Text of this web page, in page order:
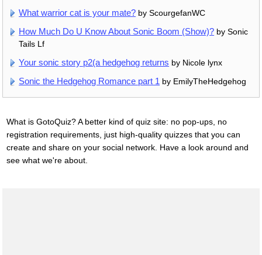
What warrior cat is your mate? by ScourgefanWC
How Much Do U Know About Sonic Boom (Show)? by Sonic
Tails Lf
Your sonic story p2(a hedgehog returns by Nicole lynx
Sonic the Hedgehog Romance part 1 by EmilyTheHedgehog
What is GotoQuiz? A better kind of quiz site: no pop-ups, no
registration requirements, just high-quality quizzes that you can
create and share on your social network. Have a look around and
see what we're about.